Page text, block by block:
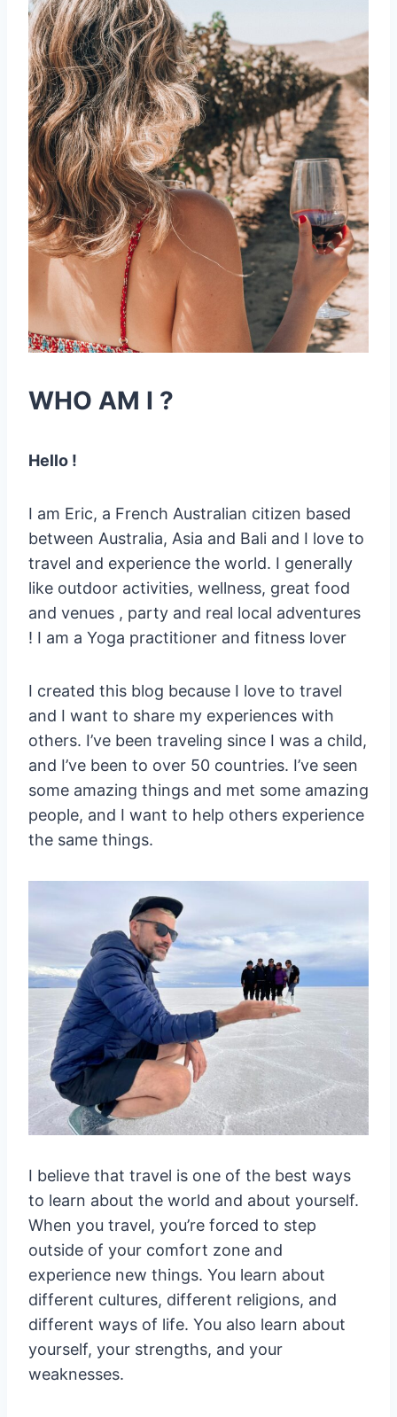
WHO AM I ?
Hello !
I am Eric, a French Australian citizen based
between Australia, Asia and Bali and I love to
travel and experience the world. I generally
like outdoor activities, wellness, great food
and venues , party and real local adventures
! I am a Yoga practitioner and fitness lover
I created this blog because I love to travel
and I want to share my experiences with
others. I’ve been traveling since I was a child,
and I’ve been to over 50 countries. I’ve seen
some amazing things and met some amazing
people, and I want to help others experience
the same things.
I believe that travel is one of the best ways
to learn about the world and about yourself.
When you travel, you’re forced to step
outside of your comfort zone and
experience new things. You learn about
different cultures, different religions, and
different ways of life. You also learn about
yourself, your strengths, and your
weaknesses.